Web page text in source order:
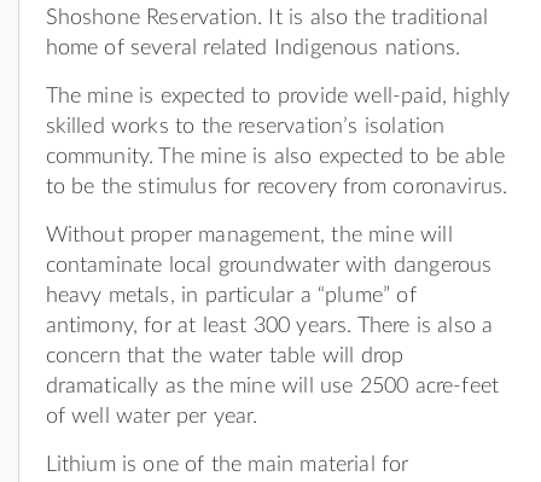
Shoshone Reservation. It is also the traditional
home of several related Indigenous nations.
The mine is expected to provide well-paid, highly
skilled works to the reservation’s isolation
community. The mine is also expected to be able
to be the stimulus for recovery from coronavirus.
Without proper management, the mine will
contaminate local groundwater with dangerous
heavy metals, in particular a “plume” of
antimony, for at least 300 years. There is also a
concern that the water table will drop
dramatically as the mine will use 2500 acre-feet
of well water per year.
Lithium is one of the main material for